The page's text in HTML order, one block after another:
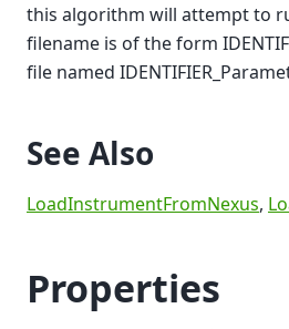
this algorithm will attempt to
filename is of the form
file named
See Also
LoadInstrumentFromNexus,
Properties